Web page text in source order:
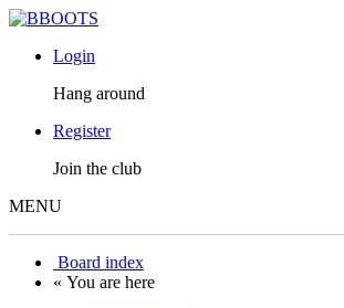
Login
Hang around
Register
Join the club
MENU
Board index
« You are here